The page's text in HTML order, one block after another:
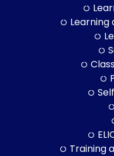
Learning
Training